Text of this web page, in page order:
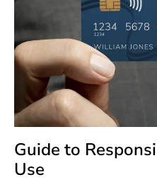
Guide to
Use